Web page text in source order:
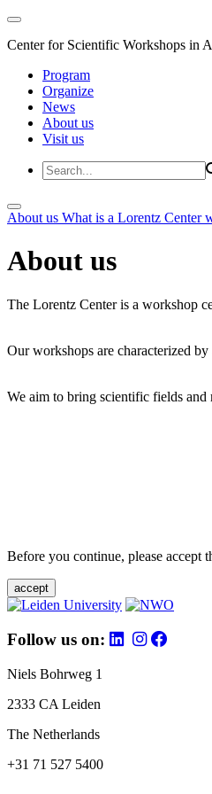
Center for Scientific Workshops in
Program
Organize
News
About us
Visit us
About us What is a Lorentz Center
About us
The Lorentz Center is a workshop
Our workshops are characterized
We aim to bring scientific fields and
Before you continue, please accept
accept
Follow us on:
Niels Bohrweg 1
2333 CA Leiden
The Netherlands
+31 71 527 5400